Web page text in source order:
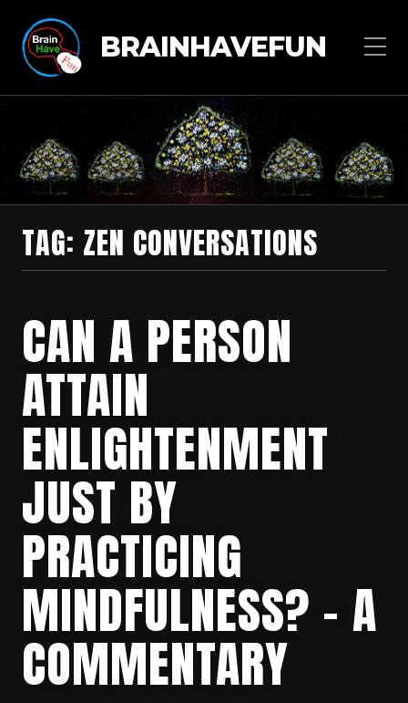
BRAINHAVEFUN
TAG: ZEN CONVERSATIONS
CAN A PERSON
ATTAIN
ENLIGHTENMENT
JUST BY
PRACTICING
MINDFULNESS? – A
COMMENTARY